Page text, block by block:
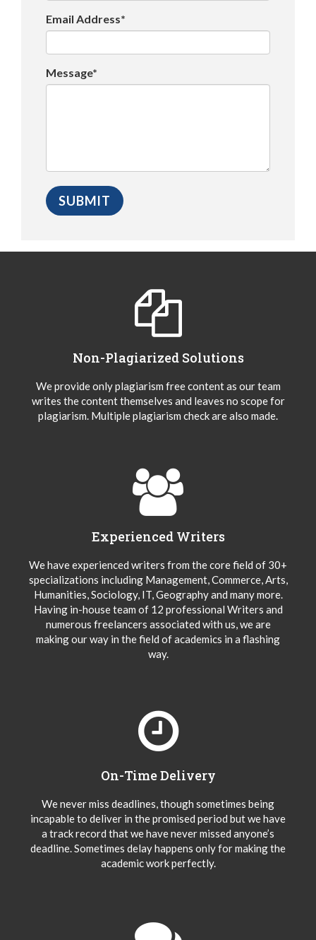
Email Address*
Message*
Non-Plagiarized Solutions
We provide only plagiarism free content as our team
writes the content themselves and leaves no scope for
plagiarism. Multiple plagiarism check are also made.
Experienced Writers
We have experienced writers from the core field of 30+
specializations including Management, Commerce, Arts,
Humanities, Sociology, IT, Geography and many more.
Having in-house team of 12 professional Writers and
numerous freelancers associated with us, we are
making our way in the field of academics in a flashing
way.
On-Time Delivery
We never miss deadlines, though sometimes being
incapable to deliver in the promised period but we have
a track record that we have never missed anyone’s
deadline. Sometimes delay happens only for making the
academic work perfectly.